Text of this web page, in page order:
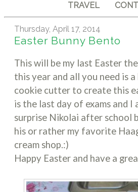
TRAVEL
Thursday, April 17, 2014
Easter Bunny Bento
This will be my last Easter
this year and all you need is a
cookie cutter to create this
is the last day of exams and I
surprise Nikolai after school
his or rather my favorite
cream shop.:)
Happy Easter and have a